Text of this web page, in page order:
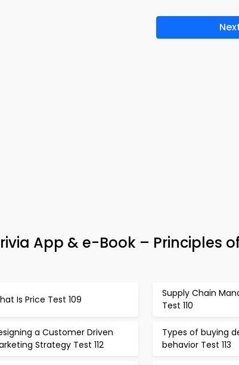
App & e-Book – Principles
Is Price Test 109
Supply Chain
Test 110
a Customer Driven
Strategy Test 112
Types of buying
behavior Test 113